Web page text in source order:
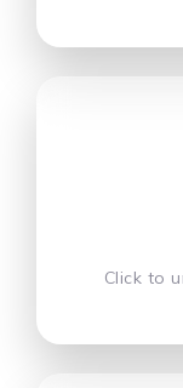
Click to